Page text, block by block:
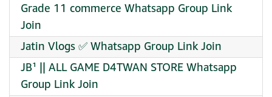
Grade 11 commerce Whatsapp Group Link
Join
Jatin Vlogs ✅ Whatsapp Group Link Join
JB¹ || ALL GAME D4TWAN STORE Whatsapp
Group Link Join